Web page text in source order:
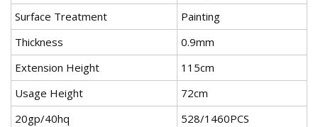
Surface Treatment
Painting
Thickness
0.9mm
Extension Height
115cm
Usage Height
72cm
20gp/40hq
528/1460PCS